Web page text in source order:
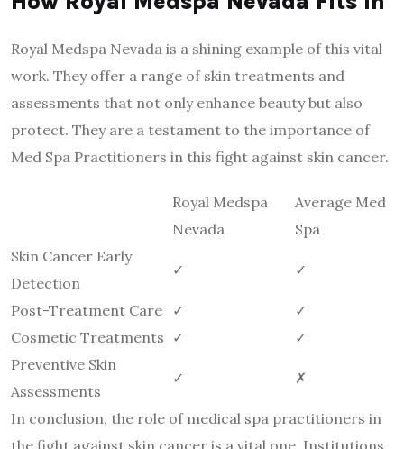
Royal Medspa Nevada is a shining example of this vital
work. They offer a range of skin treatments and
assessments that not only enhance beauty but also
protect. They are a testament to the importance of
Med Spa Practitioners in this fight against skin cancer.
Royal Medspa
Nevada
Average Med
Spa
Skin Cancer Early
Detection
✓ ✓
Post-Treatment Care ✓
✓
Cosmetic Treatments ✓
✓
Preventive Skin
Assessments
✓ ✗
In conclusion, the role of medical spa practitioners in
the fight against skin cancer is a vital one. Institutions